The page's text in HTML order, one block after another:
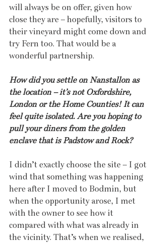
will always be on offer, given how
close they are – hopefully, visitors to
their vineyard might come down and
try Fern too. That would be a
wonderful partnership.
How did you settle on Nanstallon as
the location – it’s not Oxfordshire,
London or the Home Counties! It can
feel quite isolated. Are you hoping to
pull your diners from the golden
enclave that is Padstow and Rock?
I didn’t exactly choose the site – I got
wind that something was happening
here after I moved to Bodmin, but
when the opportunity arose, I met
with the owner to see how it
compared with what was already in
the vicinity. That’s when we realised,